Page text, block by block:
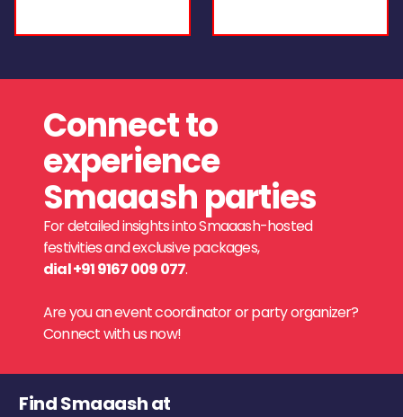
Connect to
experience
Smaaash parties
For detailed insights into Smaaash-hosted
festivities and exclusive packages,
dial +91 9167 009 077.
Are you an event coordinator or party organizer?
Connect with us now!
Find Smaaash at